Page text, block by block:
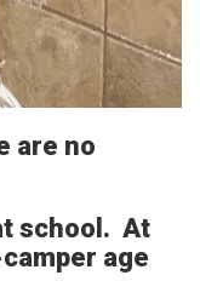
are no
school. At
age